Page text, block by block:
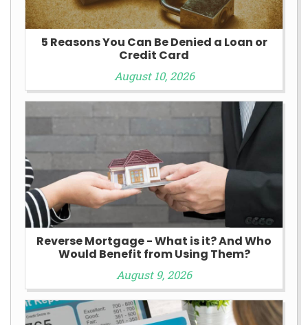
5 Reasons You Can Be Denied a Loan or
Credit Card
August 10, 2026
Reverse Mortgage - What is it? And Who
Would Benefit from Using Them?
August 9, 2026